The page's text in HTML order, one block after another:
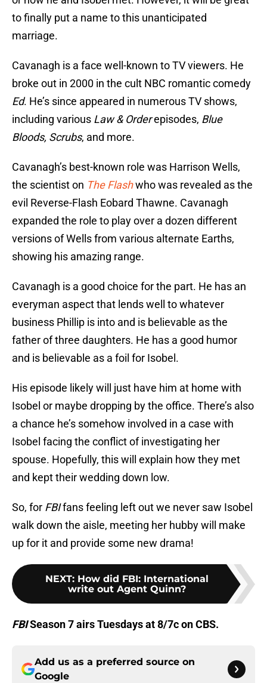
to finally put a name to this unanticipated
marriage.
Cavanagh is a face well-known to TV viewers. He
broke out in 2000 in the cult NBC romantic comedy
Ed. He’s since appeared in numerous TV shows,
including various Law & Orderepisodes, Blue
Bloods, Scrubs, and more.
Cavanagh’s best-known role was Harrison Wells,
the scientist on The Flashwho was revealed as the
evil Reverse-Flash Eobard Thawne. Cavanagh
expanded the role to play over a dozen different
versions of Wells from various alternate Earths,
showing his amazing range.
Cavanagh is a good choice for the part. He has an
everyman aspect that lends well to whatever
business Phillip is into and is believable as the
father of three daughters. He has a good humor
and is believable as a foil for Isobel.
His episode likely will just have him at home with
Isobel or maybe dropping by the office. There’s also
a chance he’s somehow involved in a case with
Isobel facing the conflict of investigating her
spouse. Hopefully, this will explain how they met
and kept their wedding down low.
So, for FBIfans feeling left out we never saw Isobel
walk down the aisle, meeting her hubby will make
up for it and provide some new drama!
NEXT: How did FBI: International
write out Agent Quinn?
FBISeason 7 airs Tuesdays at 8/7c on CBS.
Add us as a preferred source on
Google